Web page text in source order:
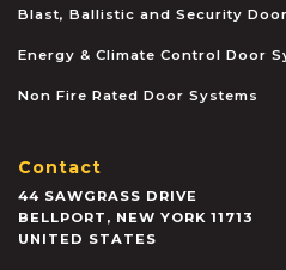
Blast, Ballistic and Security
Energy & Climate Control Door
Non Fire Rated Door Systems
Contact
44 SAWGRASS DRIVE
BELLPORT , NEW YORK 11713
UNITED STATES